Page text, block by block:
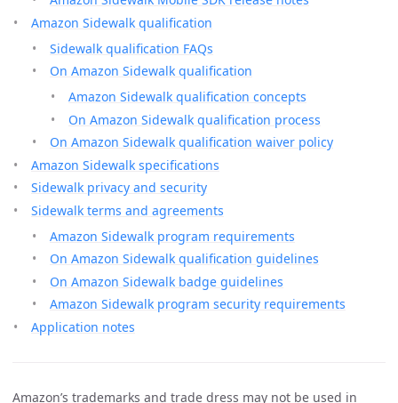
Amazon Sidewalk qualification
Sidewalk qualification FAQs
On Amazon Sidewalk qualification
Amazon Sidewalk qualification concepts
On Amazon Sidewalk qualification process
On Amazon Sidewalk qualification waiver policy
Amazon Sidewalk specifications
Sidewalk privacy and security
Sidewalk terms and agreements
Amazon Sidewalk program requirements
On Amazon Sidewalk qualification guidelines
On Amazon Sidewalk badge guidelines
Amazon Sidewalk program security requirements
Application notes
Amazon’s trademarks and trade dress may not be used in